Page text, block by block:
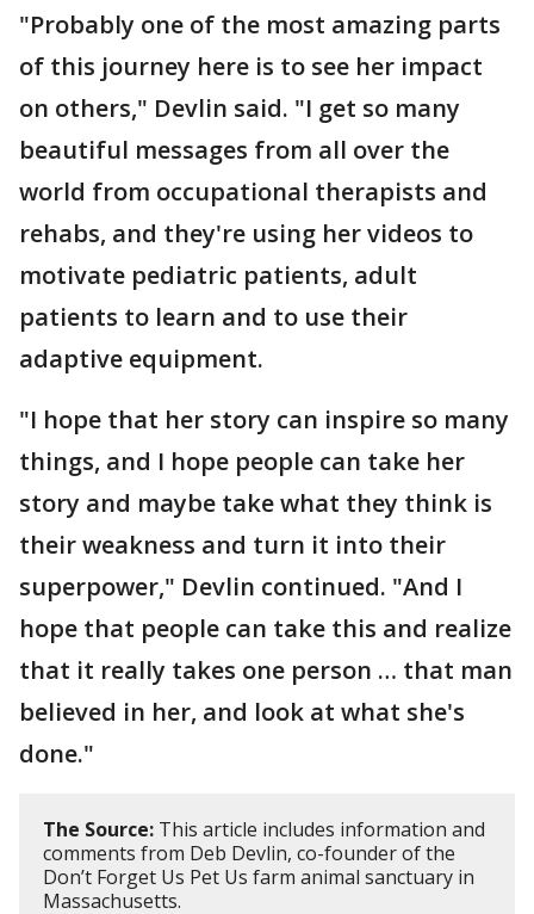
"Probably one of the most amazing parts
of this journey here is to see her impact
on others," Devlin said. "I get so many
beautiful messages from all over the
world from occupational therapists and
rehabs, and they're using her videos to
motivate pediatric patients, adult
patients to learn and to use their
adaptive equipment.
"I hope that her story can inspire so many
things, and I hope people can take her
story and maybe take what they think is
their weakness and turn it into their
superpower," Devlin continued. "And I
hope that people can take this and realize
that it really takes one person … that man
believed in her, and look at what she's
done."
The Source: This article includes information and
comments from Deb Devlin, co-founder of the
Don’t Forget Us Pet Us farm animal sanctuary in
Massachusetts.